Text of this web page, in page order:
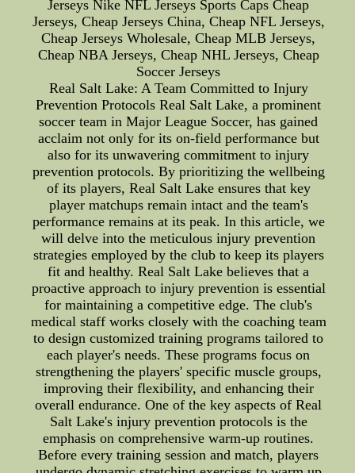
Jerseys Nike NFL Jerseys Sports Caps Cheap
Jerseys, Cheap Jerseys China, Cheap NFL Jerseys,
Cheap Jerseys Wholesale, Cheap MLB Jerseys,
Cheap NBA Jerseys, Cheap NHL Jerseys, Cheap
Soccer Jerseys
Real Salt Lake: A Team Committed to Injury
Prevention Protocols Real Salt Lake, a prominent
soccer team in Major League Soccer, has gained
acclaim not only for its on-field performance but
also for its unwavering commitment to injury
prevention protocols. By prioritizing the wellbeing
of its players, Real Salt Lake ensures that key
player matchups remain intact and the team's
performance remains at its peak. In this article, we
will delve into the meticulous injury prevention
strategies employed by the club to keep its players
fit and healthy. Real Salt Lake believes that a
proactive approach to injury prevention is essential
for maintaining a competitive edge. The club's
medical staff works closely with the coaching team
to design customized training programs tailored to
each player's needs. These programs focus on
strengthening the players' specific muscle groups,
improving their flexibility, and enhancing their
overall endurance. One of the key aspects of Real
Salt Lake's injury prevention protocols is the
emphasis on comprehensive warm-up routines.
Before every training session and match, players